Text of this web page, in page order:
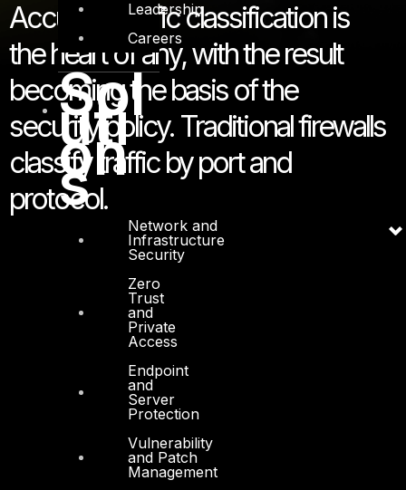
Leadership
Careers
Sol
uti
on
s
Network and
Infrastructure
Security
Zero
Trust
and
Private
Access
Endpoint
and
Server
Protection
Vulnerability
and Patch
Management
Accurate traffic classification is
the heart of any, with the result
becoming the basis of the
security policy. Traditional firewalls
classify traffic by port and
protocol.